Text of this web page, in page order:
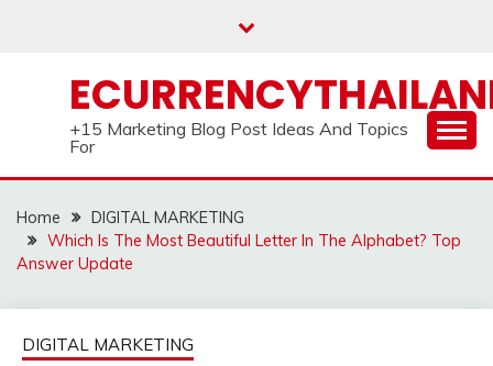
+15 Marketing Blog Post Ideas And Topics
For
Home
DIGITAL MARKETING
Which Is The Most Beautiful Letter In The Alphabet? Top
Answer Update
DIGITAL MARKETING